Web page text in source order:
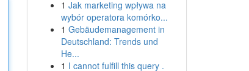
1 Jak marketing wpływa na
wybór operatora komórko...
1 Gebäudemanagement in
Deutschland: Trends und
He...
1 I cannot fulfill this query .